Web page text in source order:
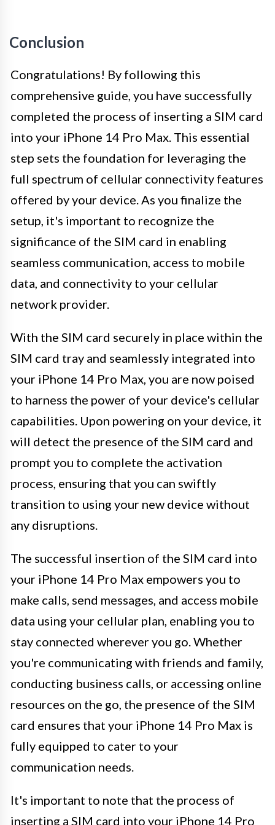
Conclusion
Congratulations! By following this
comprehensive guide, you have successfully
completed the process of inserting a SIM card
into your iPhone 14 Pro Max. This essential
step sets the foundation for leveraging the
full spectrum of cellular connectivity features
offered by your device. As you finalize the
setup, it's important to recognize the
significance of the SIM card in enabling
seamless communication, access to mobile
data, and connectivity to your cellular
network provider.
With the SIM card securely in place within the
SIM card tray and seamlessly integrated into
your iPhone 14 Pro Max, you are now poised
to harness the power of your device's cellular
capabilities. Upon powering on your device, it
will detect the presence of the SIM card and
prompt you to complete the activation
process, ensuring that you can swiftly
transition to using your new device without
any disruptions.
The successful insertion of the SIM card into
your iPhone 14 Pro Max empowers you to
make calls, send messages, and access mobile
data using your cellular plan, enabling you to
stay connected wherever you go. Whether
you're communicating with friends and family,
conducting business calls, or accessing online
resources on the go, the presence of the SIM
card ensures that your iPhone 14 Pro Max is
fully equipped to cater to your
communication needs.
It's important to note that the process of
inserting a SIM card into your iPhone 14 Pro